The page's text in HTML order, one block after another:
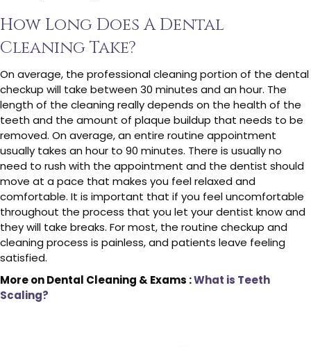
How Long Does A Dental
Cleaning Take?
On average, the professional cleaning portion of the dental
checkup will take between 30 minutes and an hour. The
length of the cleaning really depends on the health of the
teeth and the amount of plaque buildup that needs to be
removed. On average, an entire routine appointment
usually takes an hour to 90 minutes. There is usually no
need to rush with the appointment and the dentist should
move at a pace that makes you feel relaxed and
comfortable. It is important that if you feel uncomfortable
throughout the process that you let your dentist know and
they will take breaks. For most, the routine checkup and
cleaning process is painless, and patients leave feeling
satisfied.
More on Dental Cleaning & Exams :What is Teeth
Scaling?